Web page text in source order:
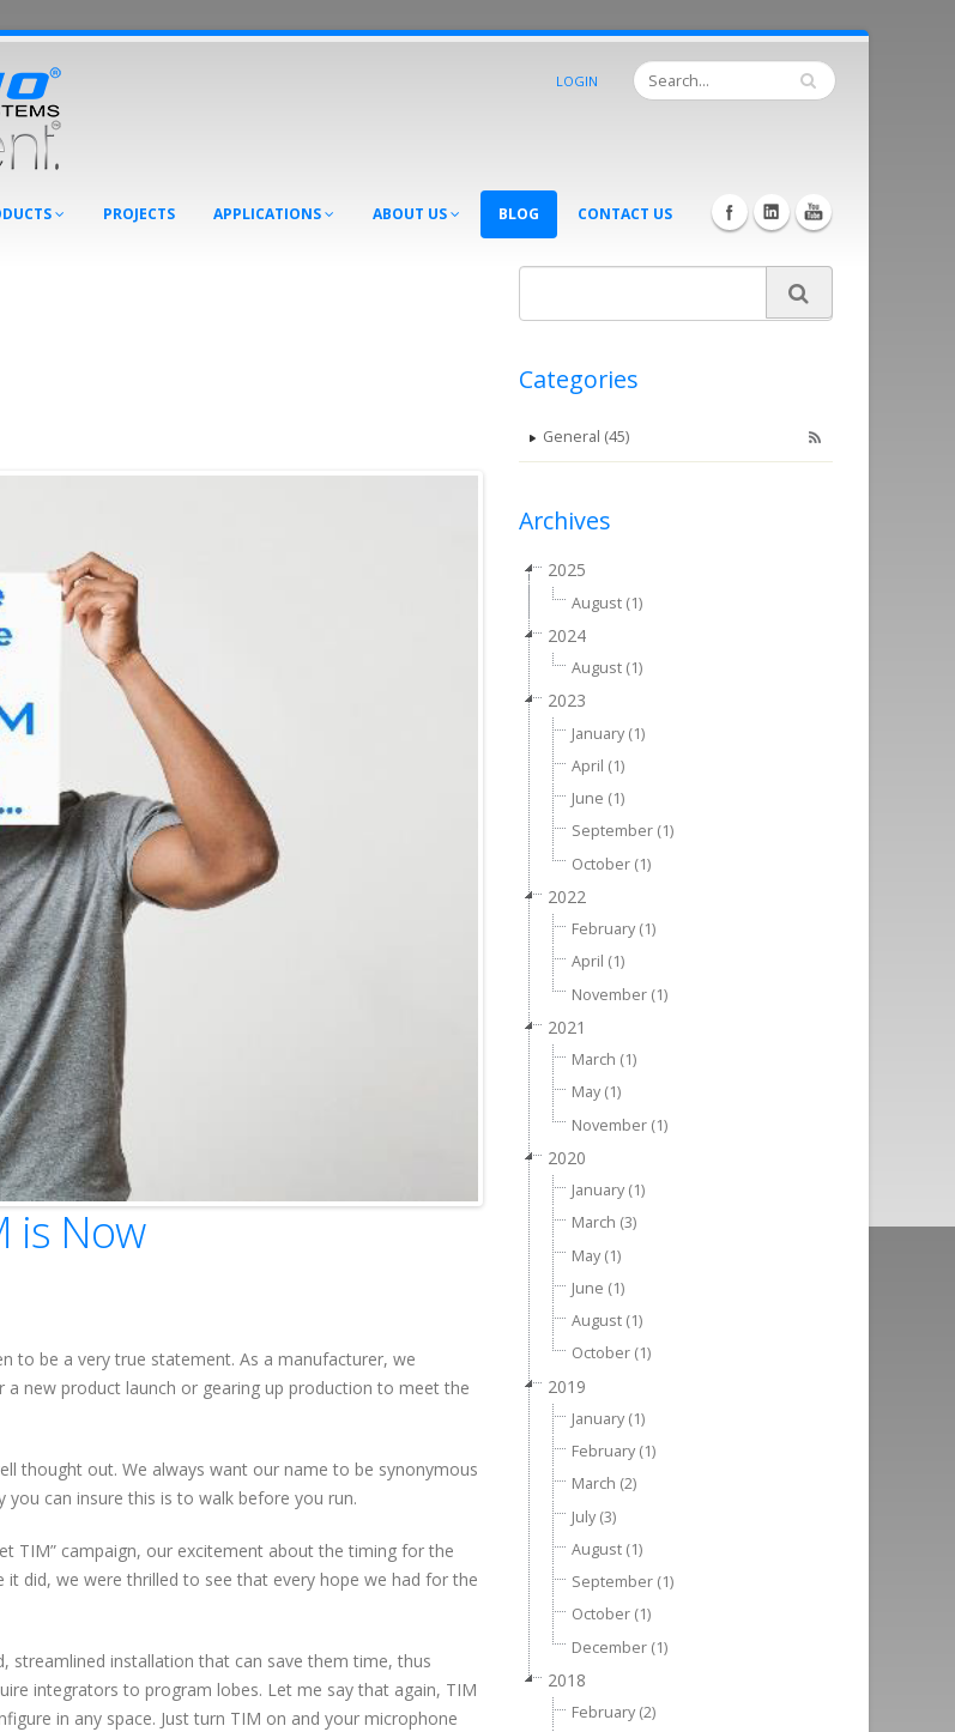
LOGIN
PROJECTS APPLICATIONS ABOUT US BLOG CONTACT US
is Now
to be a very true statement. As a manufacturer, we
new product launch or gearing up production to meet the
thought out. We always want our name to be synonymous
can insure this is to walk before you run.
TIM” campaign, our excitement about the timing for the
it did, we were thrilled to see that every hope we had for the
streamlined installation that can save them time, thus
integrators to program lobes. Let me say that again, TIM
in any space. Just turn TIM on and your microphone
Categories
General (45)
Archives
2025
August (1)
2024
August (1)
2023
January (1)
April (1)
June (1)
September (1)
October (1)
2022
February (1)
April (1)
November (1)
2021
March (1)
May (1)
November (1)
2020
January (1)
March (3)
May (1)
June (1)
August (1)
October (1)
2019
January (1)
February (1)
March (2)
July (3)
August (1)
September (1)
October (1)
December (1)
2018
February (2)